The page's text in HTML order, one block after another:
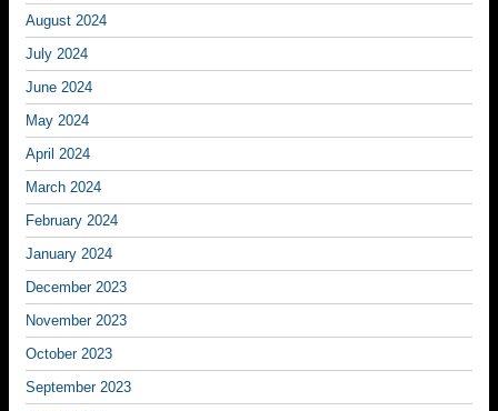
August 2024
July 2024
June 2024
May 2024
April 2024
March 2024
February 2024
January 2024
December 2023
November 2023
October 2023
September 2023